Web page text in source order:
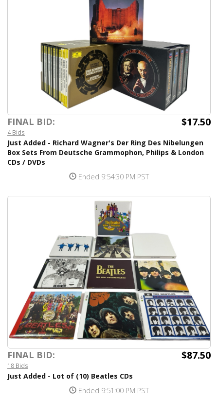
FINAL BID: $17.50
4 Bids
Just Added - Richard Wagner's Der Ring Des Nibelungen
Box Sets From Deutsche Grammophon, Philips & London
CDs / DVDs
Ended 9:54:30 PM PST
FINAL BID: $87.50
18 Bids
Just Added - Lot of (10) Beatles CDs
Ended 9:51:00 PM PST